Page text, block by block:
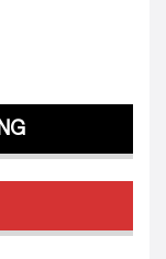
Tailored Dress